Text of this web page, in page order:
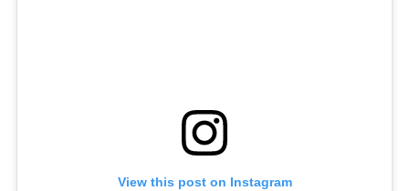
View this post on Instagram